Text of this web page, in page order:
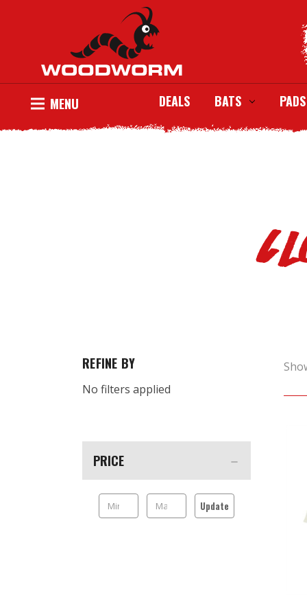
MENU DEALS BATS
REFINE BY
No filters applied
PRICE
Update